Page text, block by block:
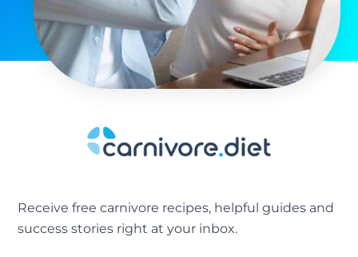
Receive free carnivore recipes, helpful guides and
success stories right at your inbox.